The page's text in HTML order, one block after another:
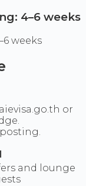
4–6 weeks
weeks
or
and lounge